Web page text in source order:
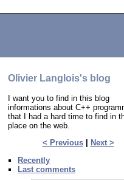
Olivier Langlois's blog
I want you to find in this blog
informations about C++
that I had a hard time to find in
place on the web.
< Previous|
Next >
Recently
Last comments